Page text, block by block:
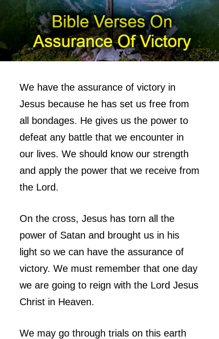
We have the assurance of victory in
Jesus because he has set us free from
all bondages. He gives us the power to
defeat any battle that we encounter in
our lives. We should know our strength
and apply the power that we receive from
the Lord.
On the cross, Jesus has torn all the
power of Satan and brought us in his
light so we can have the assurance of
victory. We must remember that one day
we are going to reign with the Lord Jesus
Christ in Heaven.
We may go through trials on this earth